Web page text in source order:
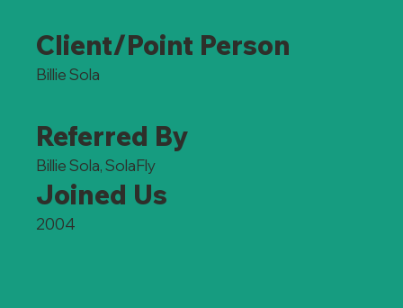
Client/Point Person
Billie Sola
Referred By
Billie Sola, SolaFly
Joined Us
2004